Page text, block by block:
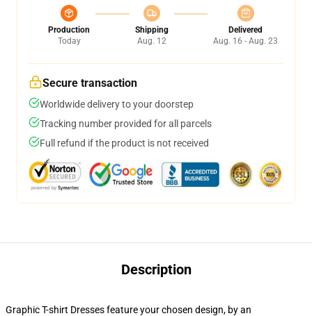
Production
Today
Shipping
Aug. 12
Delivered
Aug. 16 - Aug. 23
Secure transaction
Worldwide delivery to your doorstep
Tracking number provided for all parcels
Full refund if the product is not received
Description
Graphic T-shirt Dresses feature your chosen design, by an